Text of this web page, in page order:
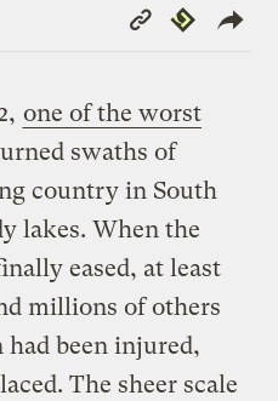
Copy
Link
Republish
one of the worst
swaths of
country in South
lakes. When the
eased, at least
millions of others
been injured,
The sheer scale